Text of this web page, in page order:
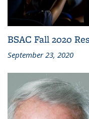
BSAC Fall 2020
September 23, 2020